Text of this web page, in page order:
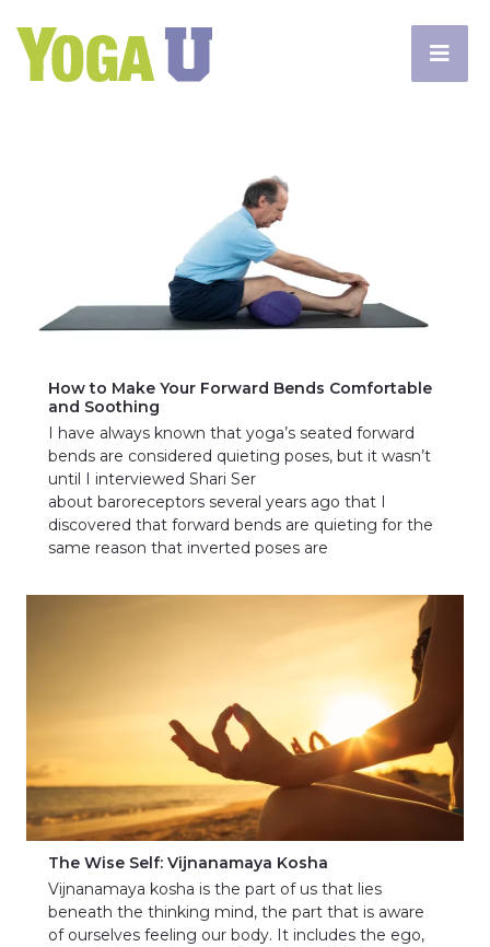
How to Make Your Forward Bends Comfortable
and Soothing
I have always known that yoga’s seated forward
bends are considered quieting poses, but it wasn’t
until I interviewed Shari Ser
about baroreceptors several years ago that I
discovered that forward bends are quieting for the
same reason that inverted poses are
The Wise Self: Vijnanamaya Kosha
Vijnanamaya kosha is the part of us that lies
beneath the thinking mind, the part that is aware
of ourselves feeling our body. It includes the ego,